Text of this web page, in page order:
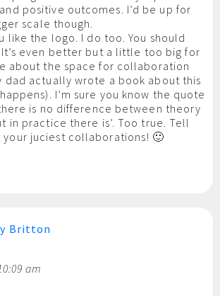
positive outcomes. I’d be up for
scale though.
like the logo. I do too. You should
even better but a little too big for
about the space for collaboration
dad actually wrote a book about this
I’m sure you know the quote
is no difference between theory
in practice there is’. Too true. Tell
your juciest collaborations! 🙂
Britton
am